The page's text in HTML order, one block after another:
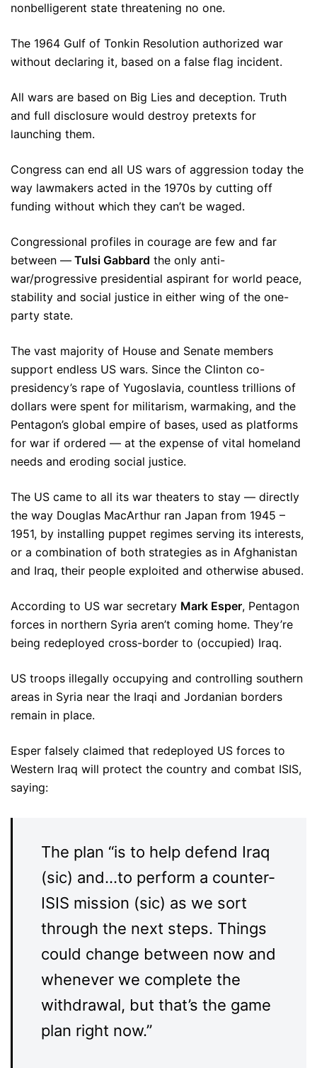
nonbelligerent state threatening no one.
The 1964 Gulf of Tonkin Resolution authorized war
without declaring it, based on a false flag incident.
All wars are based on Big Lies and deception. Truth
and full disclosure would destroy pretexts for
launching them.
Congress can end all US wars of aggression today the
way lawmakers acted in the 1970s by cutting off
funding without which they can’t be waged.
Congressional profiles in courage are few and far
between — Tulsi Gabbard the only anti-
war/progressive presidential aspirant for world peace,
stability and social justice in either wing of the one-
party state.
The vast majority of House and Senate members
support endless US wars. Since the Clinton co-
presidency’s rape of Yugoslavia, countless trillions of
dollars were spent for militarism, warmaking, and the
Pentagon’s global empire of bases, used as platforms
for war if ordered — at the expense of vital homeland
needs and eroding social justice.
The US came to all its war theaters to stay — directly
the way Douglas MacArthur ran Japan from 1945 –
1951, by installing puppet regimes serving its interests,
or a combination of both strategies as in Afghanistan
and Iraq, their people exploited and otherwise abused.
According to US war secretary Mark Esper, Pentagon
forces in northern Syria aren’t coming home. They’re
being redeployed cross-border to (occupied) Iraq.
US troops illegally occupying and controlling southern
areas in Syria near the Iraqi and Jordanian borders
remain in place.
Esper falsely claimed that redeployed US forces to
Western Iraq will protect the country and combat ISIS,
saying:
The plan “is to help defend Iraq
(sic) and…to perform a counter-
ISIS mission (sic) as we sort
through the next steps. Things
could change between now and
whenever we complete the
withdrawal, but that’s the game
plan right now.”